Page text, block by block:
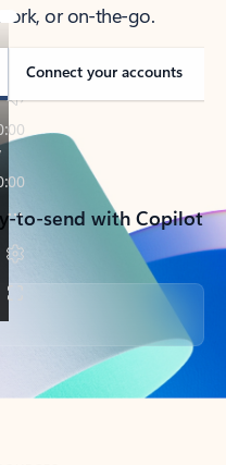
or on-the-go.
Connect your accounts
to-send with Copilot